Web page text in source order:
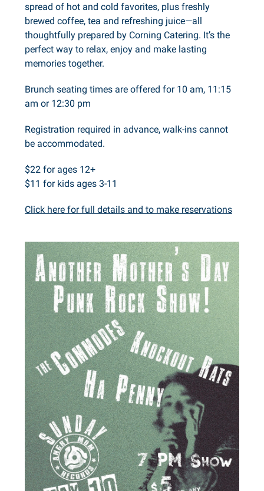
spread of hot and cold favorites, plus freshly
brewed coffee, tea and refreshing juice—all
thoughtfully prepared by Corning Catering. It’s the
perfect way to relax, enjoy and make lasting
memories together.
Brunch seating times are offered for 10 am, 11:15
am or 12:30 pm
Registration required in advance, walk-ins cannot
be accommodated.
$22 for ages 12+
$11 for kids ages 3-11
Click here for full details and to make reservations